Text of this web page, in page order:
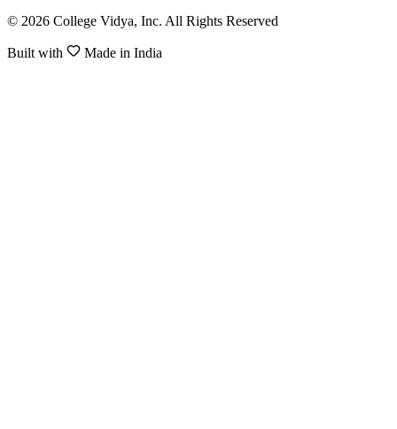
© 2026 College Vidya, Inc. All Rights Reserved
Built with Made in India